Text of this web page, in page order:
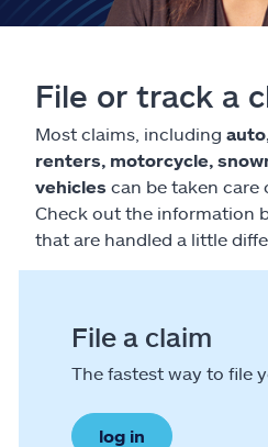
Español
File or track a
Most claims, including
renters, motorcycle,
vehicles can be taken care
Check out the information
that are handled a little
File a claim
The fastest way to file
log in